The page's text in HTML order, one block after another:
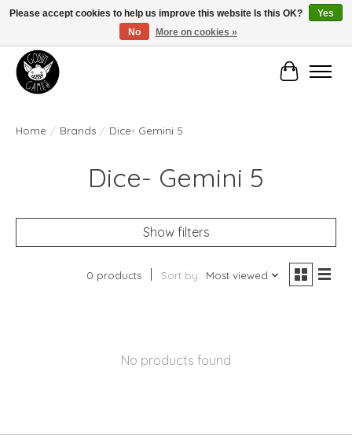
Manhattan's Friendly Local Game Store!
Cart
Home / Brands / Dice- Gemini 5
Dice- Gemini 5
Show filters
0 products Sort by Most viewed
No products found
Please accept cookies to help us improve this website Is this OK?
Yes
No
More on cookies »